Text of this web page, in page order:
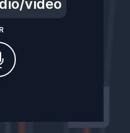
video